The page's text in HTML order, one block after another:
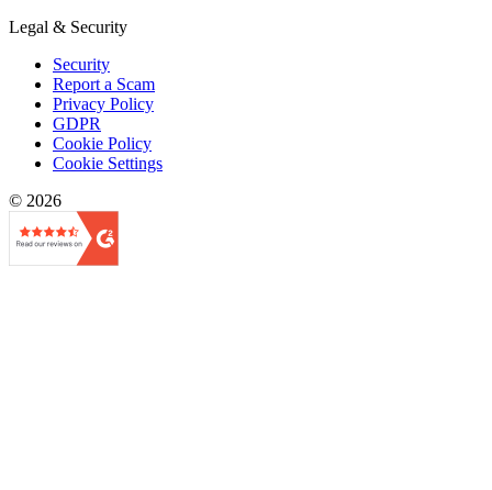
Legal & Security
Security
Report a Scam
Privacy Policy
GDPR
Cookie Policy
Cookie Settings
© 2026